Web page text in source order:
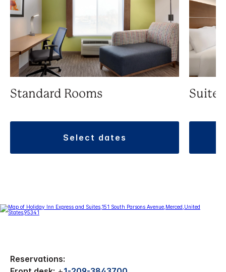
Standard Rooms
select dates
Suite
Reservations: